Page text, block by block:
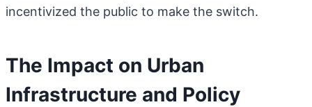
incentivized the public to make the switch.
The Impact on Urban
Infrastructure and Policy